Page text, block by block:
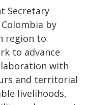
Secretary
by
region to
to advance
with
and territorial
livelihoods,